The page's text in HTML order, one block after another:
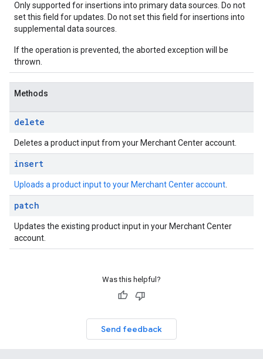
Only supported for insertions into primary data sources. Do not
set this field for updates. Do not set this field for insertions into
supplemental data sources.
If the operation is prevented, the aborted exception will be
thrown.
Methods
delete
Deletes a product input from your Merchant Center account.
insert
Uploads a product input to your Merchant Center account
patch
Updates the existing product input in your Merchant Center
account.
Was this helpful?
Send feedback